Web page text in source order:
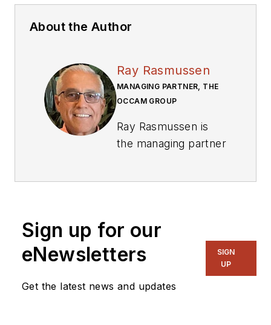
About the Author
Ray Rasmussen
MANAGING PARTNER, THE
OCCAM GROUP
Ray Rasmussen is
the managing partner
1978, when he began
with several PCB
fabricators. In 1987,
Sign up for our
eNewsletters
Get the latest news and updates
SIGN
UP